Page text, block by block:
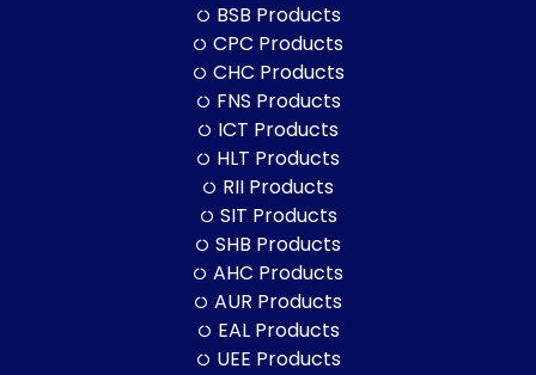
BSB Products
CPC Products
CHC Products
FNS Products
ICT Products
HLT Products
RII Products
SIT Products
SHB Products
AHC Products
AUR Products
EAL Products
UEE Products